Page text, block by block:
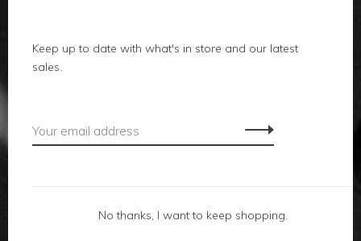
local
Keep up to date with what's in store and our latest
sales.
No thanks, I want to keep shopping.